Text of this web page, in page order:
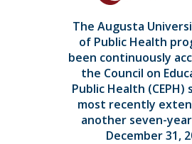
The Augusta
of Public Health
been continuously
the Council on
Public Health (CEPH)
most recently
another seven-
December 31,